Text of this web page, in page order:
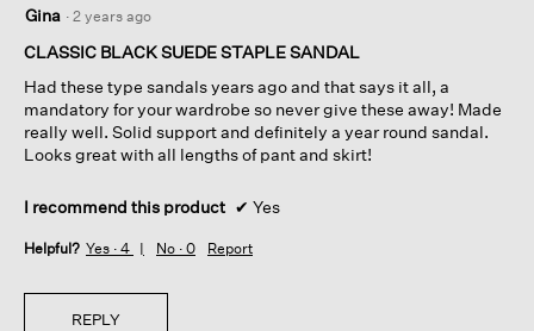
out
of
stars.
Gina · 2 years ago
CLASSIC BLACK SUEDE STAPLE SANDAL
Had these type sandals years ago and that says it all, a
mandatory for your wardrobe so never give these away! Made
really well. Solid support and definitely a year round sandal.
Looks great with all lengths of pant and skirt!
I recommend this product ✔ Yes
Helpful? Yes · 4 No · 0 Report
REPLY